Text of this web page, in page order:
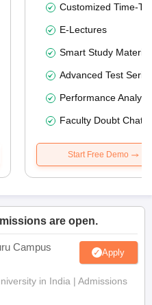
Customized Time-
E-Lectures
Smart Study Material
Advanced Test
Performance
Faculty Doubt Chat
Start Free Demo
are open.
Campus Apply
in India | Admissions